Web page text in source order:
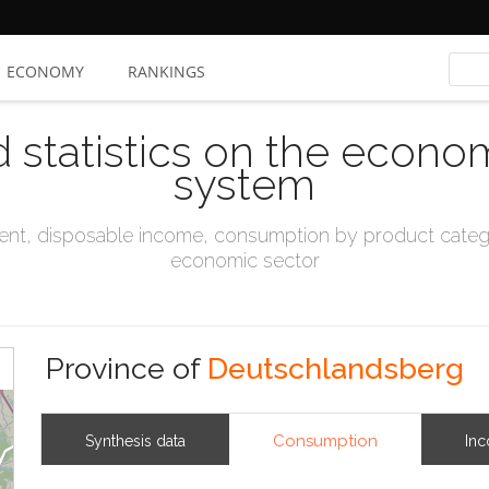
ECONOMY RANKINGS
statistics on the
system
disposable income, consumption by product
economic sector
Province of Deutschlandsberg
Synthesis data Consumption